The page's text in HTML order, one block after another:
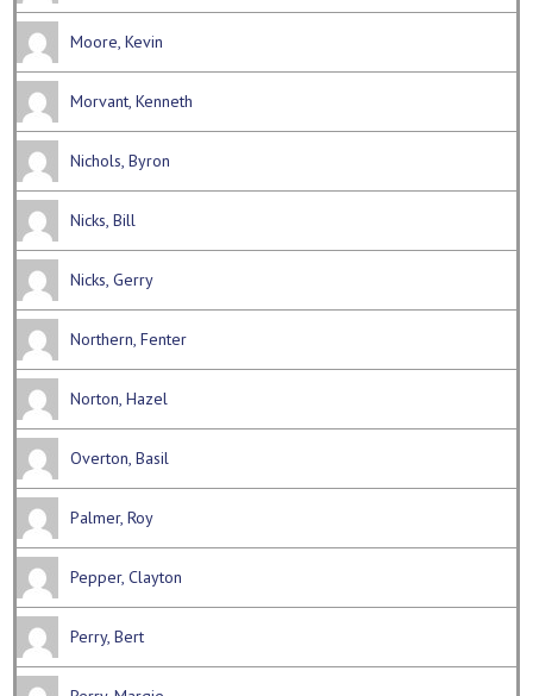
Moore, Kevin
Morvant, Kenneth
Nichols, Byron
Nicks, Bill
Nicks, Gerry
Northern, Fenter
Norton, Hazel
Overton, Basil
Palmer, Roy
Pepper, Clayton
Perry, Bert